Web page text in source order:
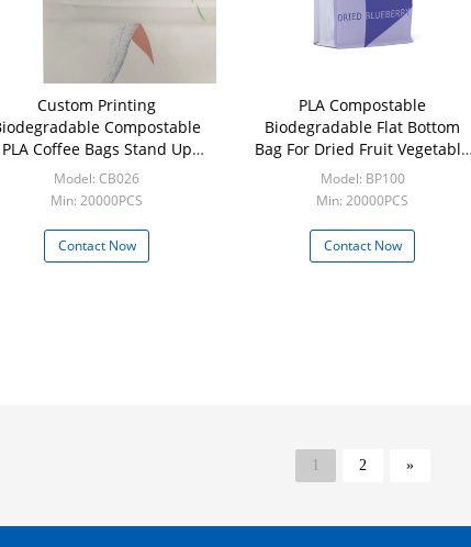
Custom Printing
Compostable
PLA Coffee Bags Stand Up
Kraft Paper Packaging Pouch
Model: CB026
Min: 20000PCS
Contact Now
PLA Compostable
Biodegradable Flat Bottom
Bag For Dried Fruit Vegetable
Products
Model: BP100
Min: 20000PCS
Contact Now
1 2 »